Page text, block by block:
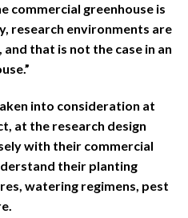
commercial greenhouse is
research environments are
that is not the case in an
into consideration at
at the research design
with their commercial
their planting
watering regimens, pest